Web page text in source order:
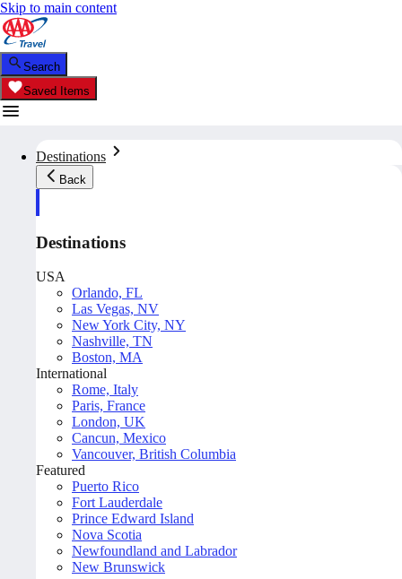
Skip to main content
Search
Saved Items
Destinations
Back
Destinations
USA
Orlando, FL
Las Vegas, NV
New York City, NY
Nashville, TN
Boston, MA
International
Rome, Italy
Paris, France
London, UK
Cancun, Mexico
Vancouver, British Columbia
Featured
Puerto Rico
Fort Lauderdale
Prince Edward Island
Nova Scotia
Newfoundland and Labrador
New Brunswick